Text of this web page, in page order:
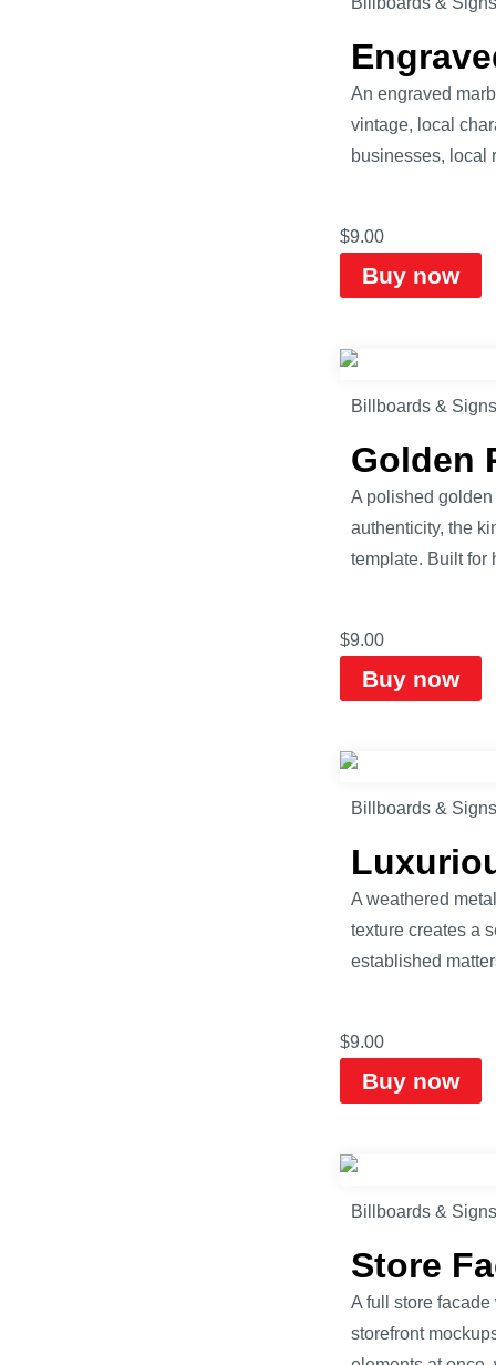
An engraved
vintage, local
businesses, local
$9.00
Buy now
Billboards & Signs
Golden
A polished
authenticity, the
template. Built for
$9.00
Buy now
Billboards & Signs
A weathered
texture creates a
established
$9.00
Buy now
Billboards & Signs
Store
A full store
storefront